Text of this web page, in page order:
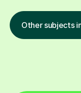
Other subjects